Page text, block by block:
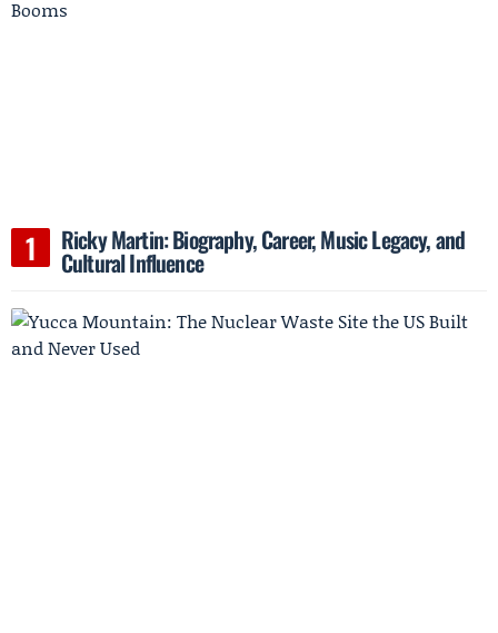
Ricky Martin: Biography, Career, Music Legacy, and
Cultural Influence